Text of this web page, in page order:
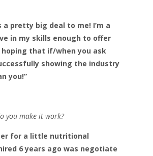
pretty big deal to me! I’m a
in my skills enough to offer
hoping that if/when you ask
showing the industry
you!”
you make it work?
for a little nutritional
6 years ago was negotiate